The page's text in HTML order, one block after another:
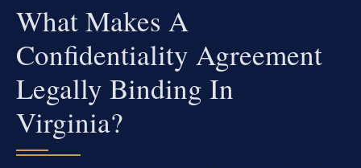
What Makes A
Confidentiality Agreement
Legally Binding In
Virginia?